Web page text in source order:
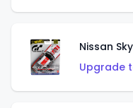
Nissan
Upgrade